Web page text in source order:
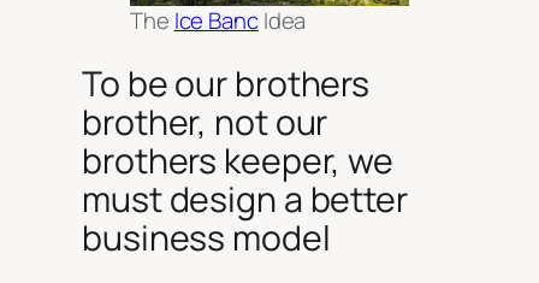
The Ice BancIdea
To be our brothers
brother, not our
brothers keeper, we
must design a better
business model